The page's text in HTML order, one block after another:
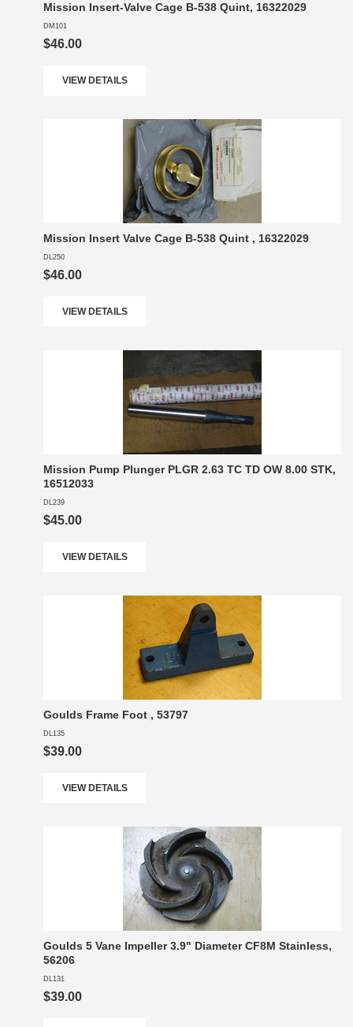
Mission Insert-Valve Cage B-538 Quint, 16322029
DM101
$46.00
VIEW DETAILS
Mission Insert Valve Cage B-538 Quint , 16322029
DL250
$46.00
VIEW DETAILS
Mission Pump Plunger PLGR 2.63 TC TD OW 8.00 STK,
16512033
DL239
$45.00
VIEW DETAILS
Goulds Frame Foot , 53797
DL135
$39.00
VIEW DETAILS
Goulds 5 Vane Impeller 3.9" Diameter CF8M Stainless,
56206
DL131
$39.00